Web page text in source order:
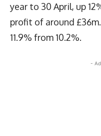
year to 30 April, up
profit of around
11.9% from 10.2%.
-